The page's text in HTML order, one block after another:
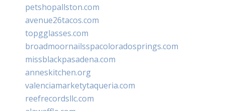
petshopallston.com
avenue26tacos.com
topgglasses.com
broadmoornailsspacoloradosprings.com
missblackpasadena.com
anneskitchen.org
valenciamarketytaqueria.com
reefrecordsllc.com